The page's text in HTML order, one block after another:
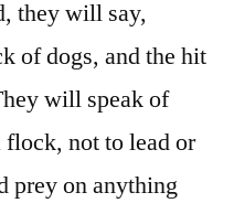
they will say,
of dogs, and the hit
will speak of
flock, not to lead or
prey on anything